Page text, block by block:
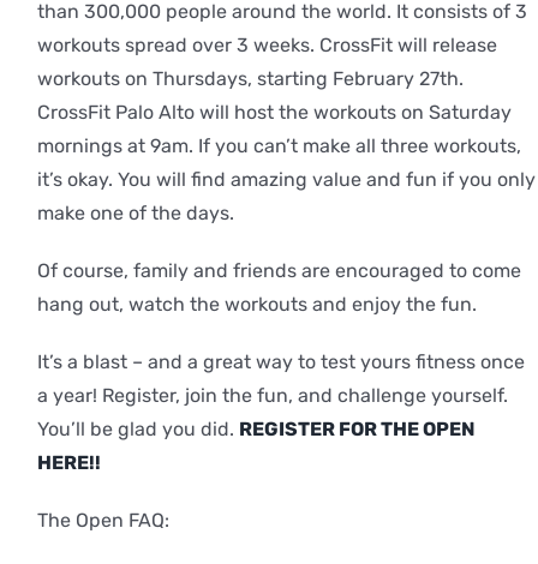
than 300,000 people around the world. It consists of 3
workouts spread over 3 weeks. CrossFit will release
workouts on Thursdays, starting February 27th.
CrossFit Palo Alto will host the workouts on Saturday
mornings at 9am. If you can’t make all three workouts,
it’s okay. You will find amazing value and fun if you only
make one of the days.
Of course, family and friends are encouraged to come
hang out, watch the workouts and enjoy the fun.
It’s a blast – and a great way to test yours fitness once
a year! Register, join the fun, and challenge yourself.
You’ll be glad you did. REGISTER FOR THE OPEN
HERE!!
The Open FAQ: